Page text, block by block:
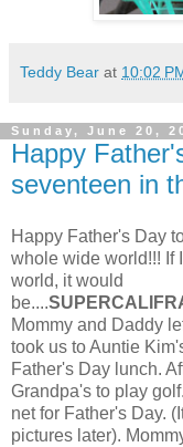
Teddy Bear at 10:02
Sunday, June 20,
Happy
seventeen in
Happy Father's Day
whole wide world!!! If
world, it would
be....
Mommy and Daddy
took us to Auntie
Father's Day lunch.
Grandpa's to play
net for Father's Day.
pictures later).